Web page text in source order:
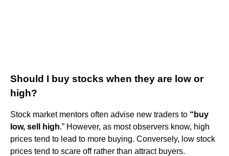
Should I buy stocks when they are low or
high?
Stock market mentors often advise new traders to “buy
low, sell high.” However, as most observers know, high
prices tend to lead to more buying. Conversely, low stock
prices tend to scare off rather than attract buyers.